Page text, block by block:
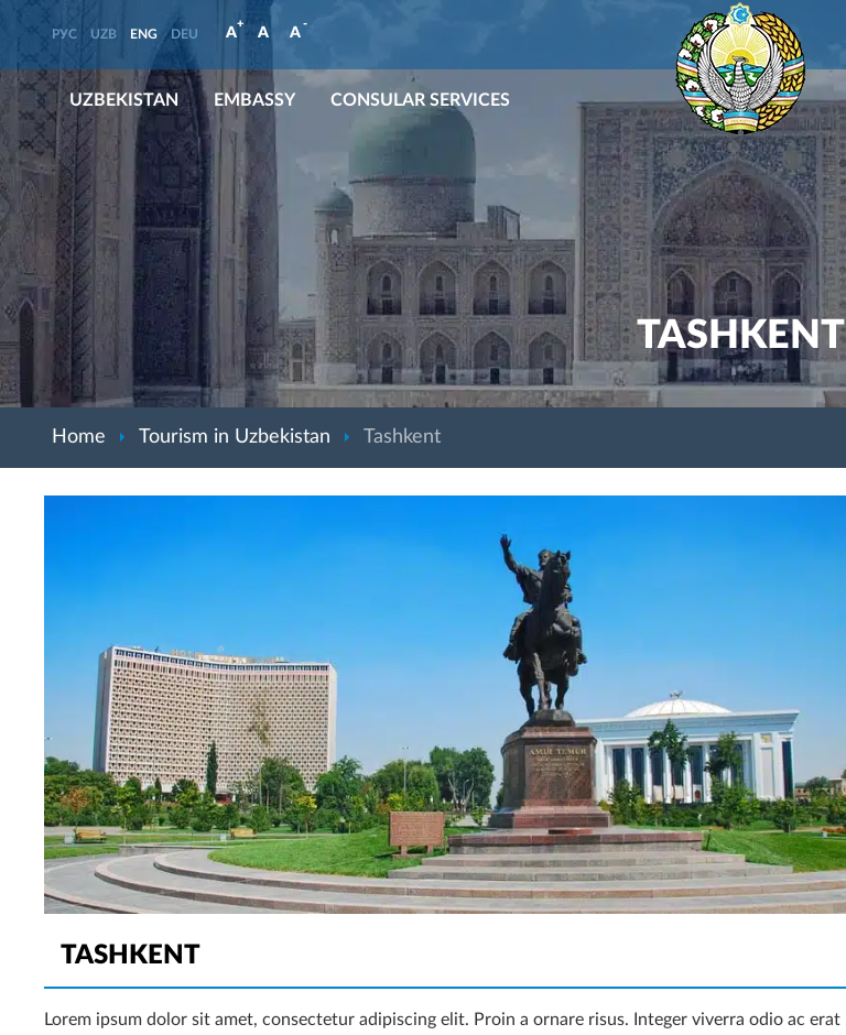
РУС UZB ENG DEU A
+
A A
-
UZBEKISTAN EMBASSY CONSULAR SERVICES
TASHKENT
Home Tourism in Uzbekistan Tashkent
TASHKENT
Lorem ipsum dolor sit amet, consectetur adipiscing elit. Proin a ornare risus. Integer viverra odio ac erat